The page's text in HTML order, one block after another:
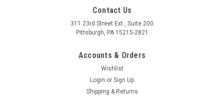
Contact Us
311 23rd Street Ext., Suite 200
Pittsburgh, PA 15215-2821
Accounts & Orders
Wishlist
Login or Sign Up
Shipping & Returns